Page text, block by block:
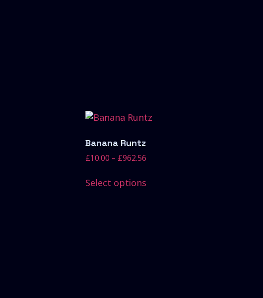
Banana Runtz
£10.00 – £962.56
Select options